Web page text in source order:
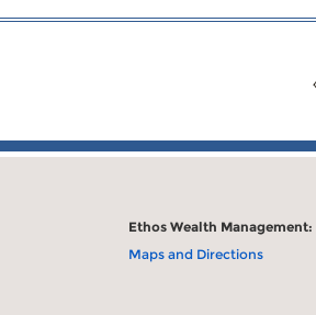
Ethos Wealth Management:
Maps and Directions